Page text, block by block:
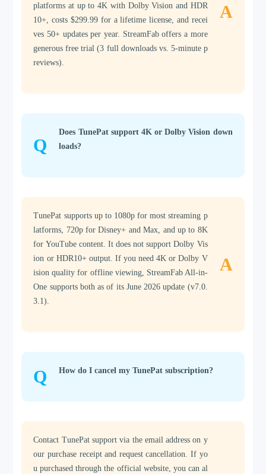
platforms at up to 4K with Dolby Vision and HDR
10+, costs $299.99 for a lifetime license, and recei
ves 50+ updates per year. StreamFab offers a more
generous free trial (3 full downloads vs. 5-minute p
reviews).
A
Q
Does TunePat support 4K or Dolby Vision down
loads?
TunePat supports up to 1080p for most streaming p
latforms, 720p for Disney+ and Max, and up to 8K
for YouTube content. It does not support Dolby Vis
ion or HDR10+ output. If you need 4K or Dolby V
ision quality for offline viewing, StreamFab All-in-
One supports both as of its June 2026 update (v7.0.
3.1).
A
Q How do I cancel my TunePat subscription?
Contact TunePat support via the email address on y
our purchase receipt and request cancellation. If yo
u purchased through the official website, you can al